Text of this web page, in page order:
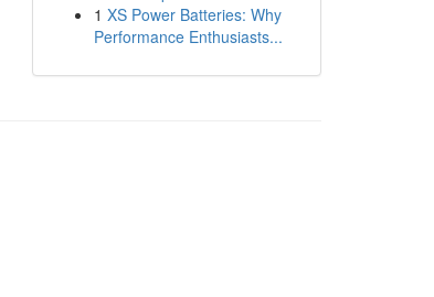
1 XS Power Batteries: Why
Performance Enthusiasts...